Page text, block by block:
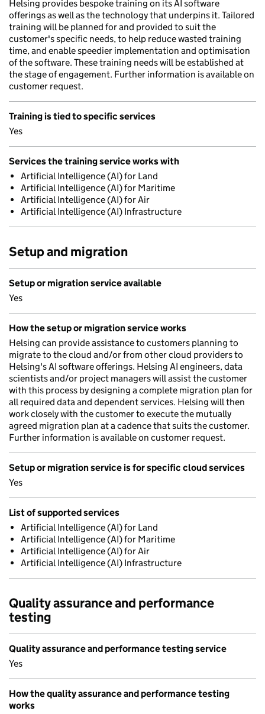
Helsing provides bespoke training on its AI software
offerings as well as the technology that underpins it. Tailored
training will be planned for and provided to suit the
customer's specific needs, to help reduce wasted training
time, and enable speedier implementation and optimisation
of the software. These training needs will be established at
the stage of engagement. Further information is available on
customer request.
Training is tied to specific services
Yes
Services the training service works with
Artificial Intelligence (AI) for Land
Artificial Intelligence (AI) for Maritime
Artificial Intelligence (AI) for Air
Artificial Intelligence (AI) Infrastructure
Setup and migration
Setup or migration service available
Yes
How the setup or migration service works
Helsing can provide assistance to customers planning to
migrate to the cloud and/or from other cloud providers to
Helsing's AI software offerings. Helsing AI engineers, data
scientists and/or project managers will assist the customer
with this process by designing a complete migration plan for
all required data and dependent services. Helsing will then
work closely with the customer to execute the mutually
agreed migration plan at a cadence that suits the customer.
Further information is available on customer request.
Setup or migration service is for specific cloud services
Yes
List of supported services
Artificial Intelligence (AI) for Land
Artificial Intelligence (AI) for Maritime
Artificial Intelligence (AI) for Air
Artificial Intelligence (AI) Infrastructure
Quality assurance and performance
testing
Quality assurance and performance testing service
Yes
How the quality assurance and performance testing
works